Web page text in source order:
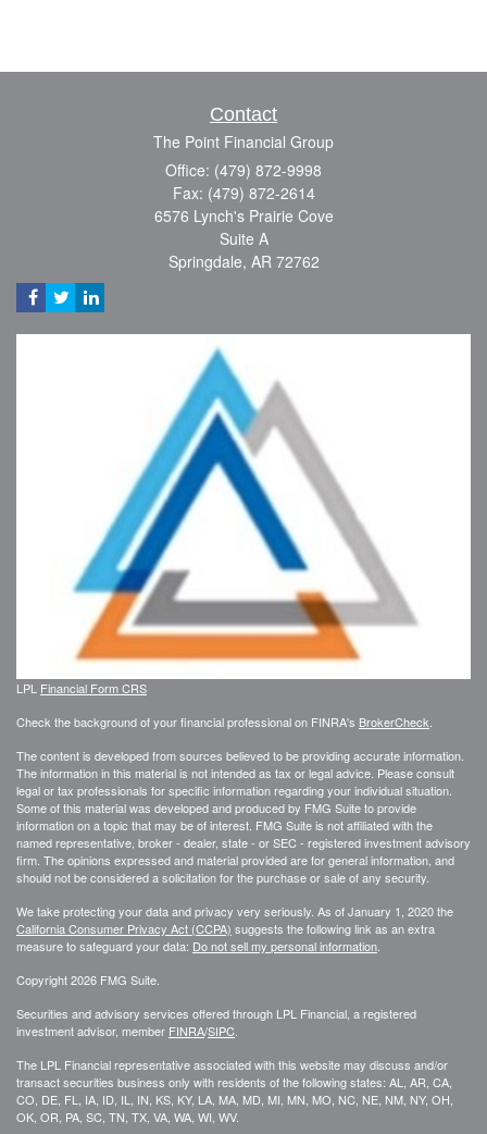
Contact
The Point Financial Group
Office: (479) 872-9998
Fax: (479) 872-2614
6576 Lynch's Prairie Cove
Suite A
Springdale, AR 72762
LPL Financial Form CRS
Check the background of your financial professional on FINRA's BrokerCheck
The content is developed from sources believed to be providing accurate information.
The information in this material is not intended as tax or legal advice. Please consult
legal or tax professionals for specific information regarding your individual situation.
Some of this material was developed and produced by FMG Suite to provide
information on a topic that may be of interest. FMG Suite is not affiliated with the
named representative, broker - dealer, state - or SEC - registered investment advisory
firm. The opinions expressed and material provided are for general information, and
should not be considered a solicitation for the purchase or sale of any security.
We take protecting your data and privacy very seriously. As of January 1, 2020 the
California Consumer Privacy Act (CCPA) suggests the following link as an extra
measure to safeguard your data: Do not sell my personal information
Copyright 2026 FMG Suite.
Securities and advisory services offered through LPL Financial, a registered
investment advisor, member FINRA/SIPC
The LPL Financial representative associated with this website may discuss and/or
transact securities business only with residents of the following states: AL, AR, CA,
CO, DE, FL, IA, ID, IL, IN, KS, KY, LA, MA, MD, MI, MN, MO, NC, NE, NM, NY, OH,
OK, OR, PA, SC, TN, TX, VA, WA, WI, WV.